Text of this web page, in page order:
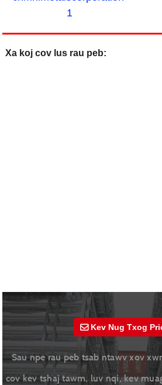
Xa koj cov lus rau peb:
Kev Nug Txog
Sau npe rau peb tsab ntawv xov
cov kev tshaj tawm, luv nqi, kev